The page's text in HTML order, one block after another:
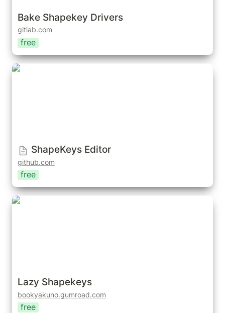
Bake Shapekey Drivers
gitlab.com
free
ShapeKeys Editor
ShapeKeys Editor
github.com
free
Lazy Shapekeys
Lazy Shapekeys
bookyakuno.gumroad.com
free